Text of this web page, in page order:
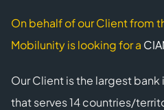
On behalf of our Client from
Mobilunity is looking for a
Our Client is the largest
that serves 14 countries/